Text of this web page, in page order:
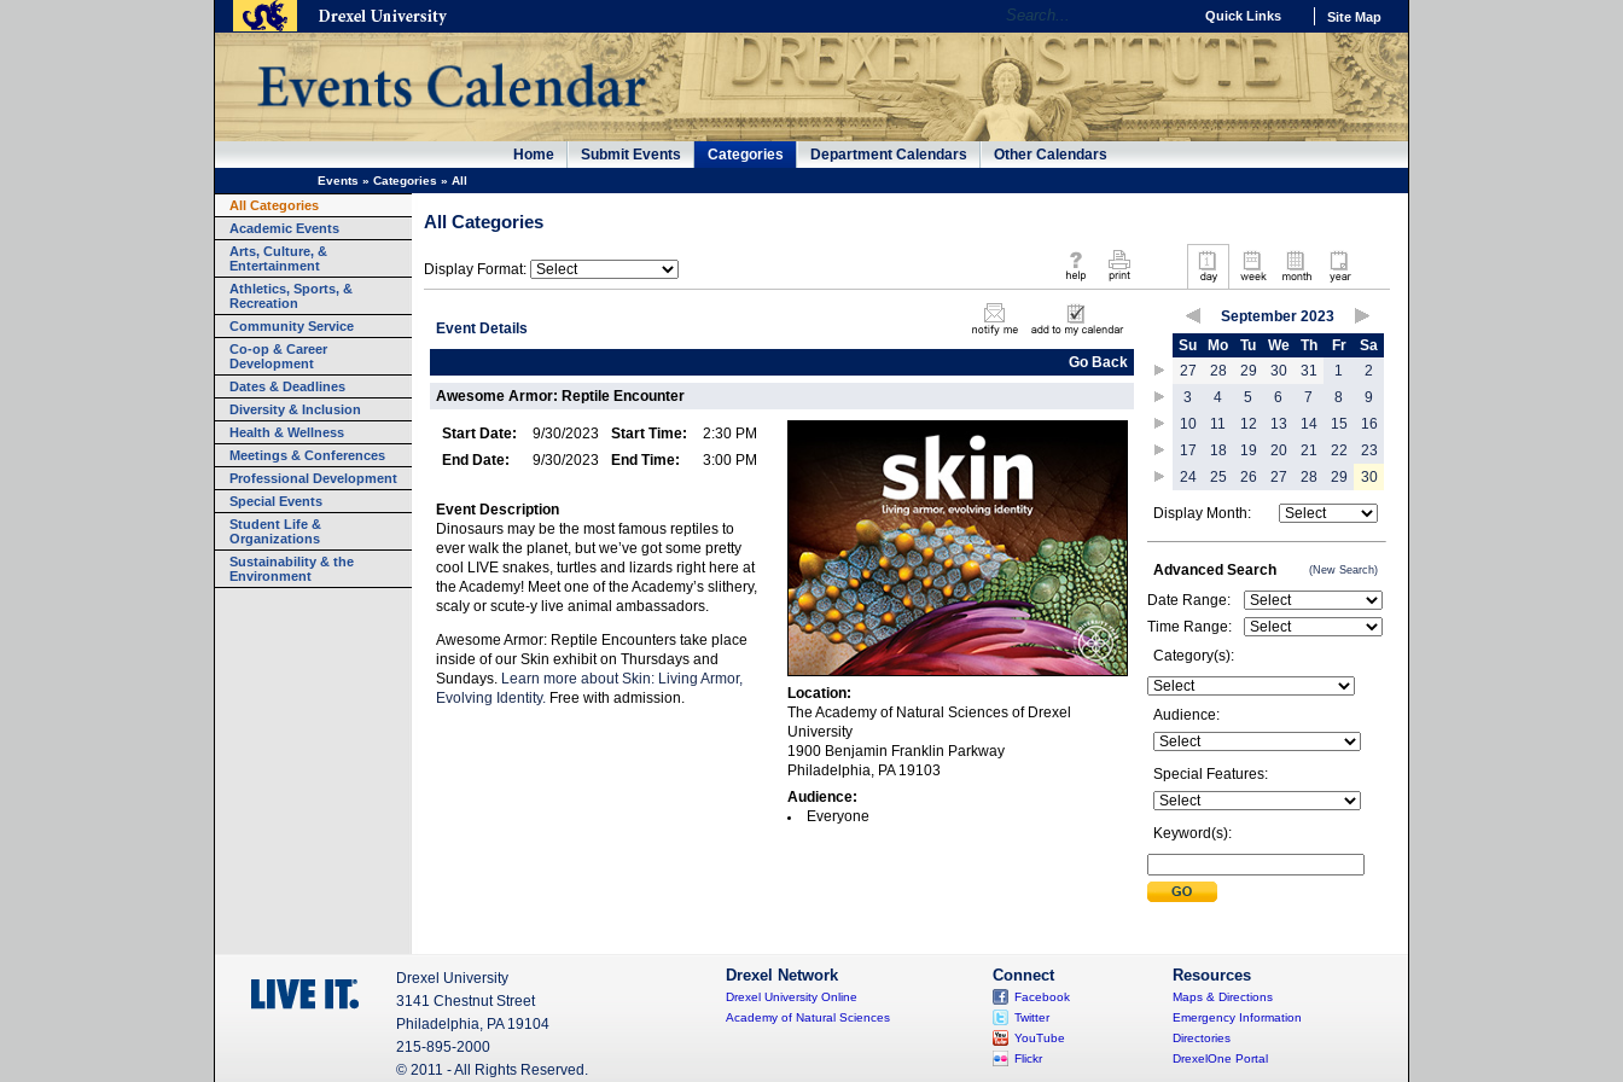
Quick Links Site Map
Home Submit Events Categories Department Calendars Other Calendars
Events » Categories » All
All Categories
Academic Events
Arts, Culture, &
Entertainment
Athletics, Sports, &
Recreation
Community Service
Co-op & Career
Development
Dates & Deadlines
Diversity & Inclusion
Health & Wellness
Meetings & Conferences
Professional Development
Special Events
Student Life &
Organizations
Sustainability & the
Environment
All Categories
Display Format:
Event Details
Go Back
Awesome Armor: Reptile Encounter
Start Date: 9/30/2023 Start Time:
2:30 PM
End Date:
9/30/2023 End Time: 3:00 PM
Event Description
Dinosaurs may be the most famous reptiles to
ever walk the planet, but we’ve got some pretty
cool LIVE snakes, turtles and lizards right here at
the Academy! Meet one of the Academy’s slithery,
scaly or scute-y live animal ambassadors.
Awesome Armor: Reptile Encounters take place
inside of our Skin exhibit on Thursdays and
Sundays.
Learn more about Skin: Living Armor,
Evolving Identity. Free with admission.
Location:
The Academy of Natural Sciences of Drexel
University
1900 Benjamin Franklin Parkway
Philadelphia, PA 19103
Audience:
Everyone
September 2023
Su
Mo Tu We Th Fr
Sa
27
28 29 30 31 1
2
3
4 5 6 7 8
9
10
11 12 13 14 15
16
17
18 19 20 21 22
23
24
25 26 27 28 29 30
Display Month:
Advanced Search (New Search)
Date Range:
Time Range:
Category(s):
Audience:
Special Features:
Keyword(s):
Resources
Maps & Directions
Emergency Information
Directories
DrexelOne Portal
Connect
Facebook
Twitter
YouTube
Flickr
Drexel Network
Drexel University Online
Academy of Natural Sciences
Drexel University
3141 Chestnut Street
Philadelphia, PA 19104
215-895-2000
© 2011 - All Rights Reserved.